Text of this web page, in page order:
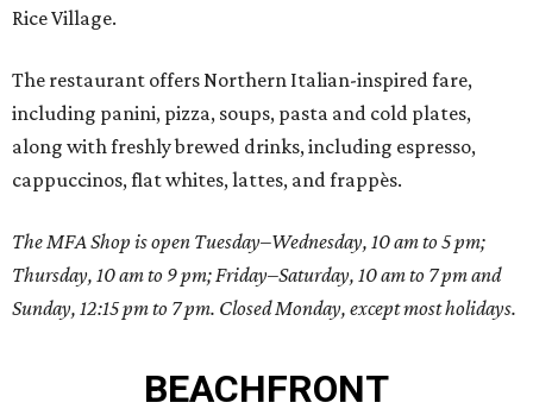
Rice Village.
The restaurant offers Northern Italian-inspired fare,
including panini, pizza, soups, pasta and cold plates,
along with freshly brewed drinks, including espresso,
cappuccinos, flat whites, lattes, and frappès.
The MFA Shop is open Tuesday–Wednesday, 10 am to 5 pm;
Thursday, 10 am to 9 pm; Friday–Saturday, 10 am to 7 pm and
Sunday, 12:15 pm to 7 pm. Closed Monday, except most holidays.
BEACHFRONT